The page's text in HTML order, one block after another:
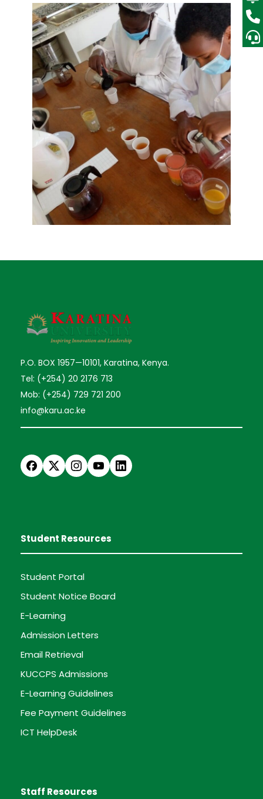
P.O. BOX 1957—10101, Karatina, Kenya.
Tel: (+254) 20 2176 713
Mob: (+254) 729 721 200
info@karu.ac.ke
Student Resources
Student Portal
Student Notice Board
E-Learning
Admission Letters
Email Retrieval
KUCCPS Admissions
E-Learning Guidelines
Fee Payment Guidelines
ICT HelpDesk
Staff Resources